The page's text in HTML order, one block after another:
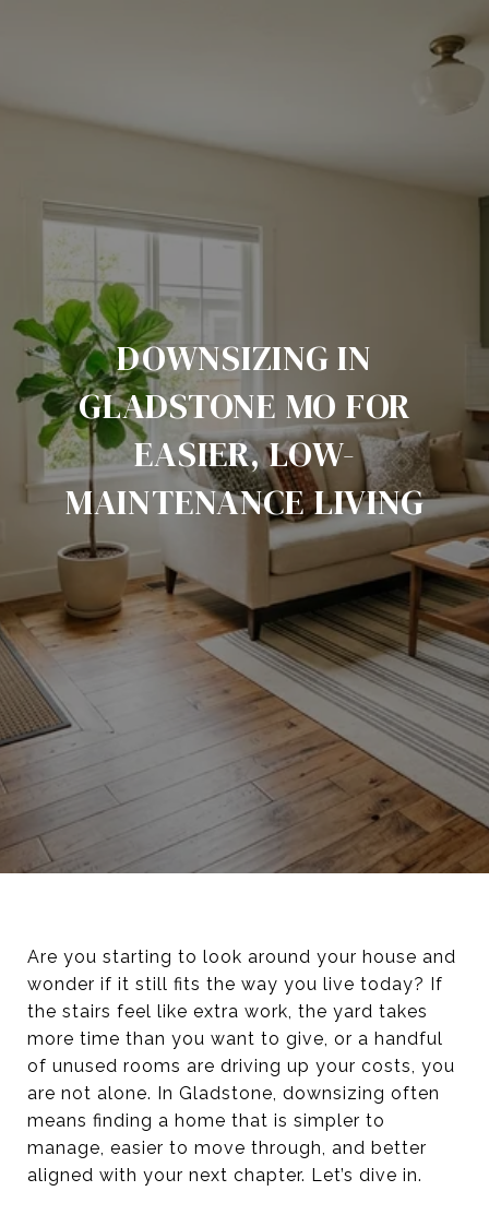
DOWNSIZING IN
GLADSTONE MO FOR
EASIER, LOW-
MAINTENANCE LIVING
Are you starting to look around your house and
wonder if it still fits the way you live today? If
the stairs feel like extra work, the yard takes
more time than you want to give, or a handful
of unused rooms are driving up your costs, you
are not alone. In Gladstone, downsizing often
means finding a home that is simpler to
manage, easier to move through, and better
aligned with your next chapter. Let’s dive in.